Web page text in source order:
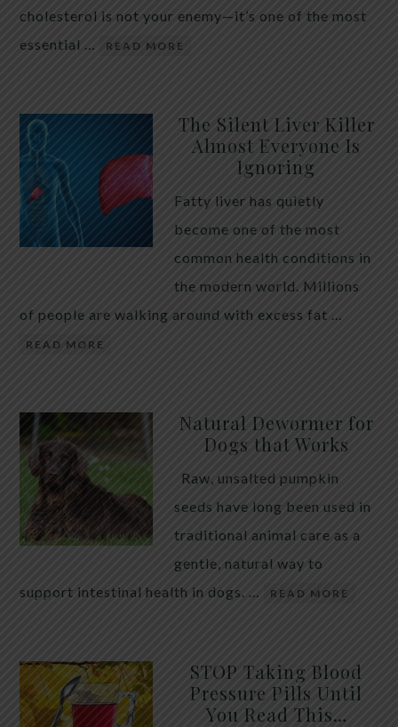
cholesterol is not your enemy—it’s one of the most
essential …
READ MORE
The Silent Liver Killer
Almost Everyone Is
Ignoring
Fatty liver has quietly
become one of the most
common health conditions in
the modern world. Millions
of people are walking around with excess fat …
READ MORE
Natural Dewormer for
Dogs that Works
Raw, unsalted pumpkin
seeds have long been used in
traditional animal care as a
gentle, natural way to
support intestinal health in dogs. …
READ MORE
STOP Taking Blood
Pressure Pills Until
You Read This…